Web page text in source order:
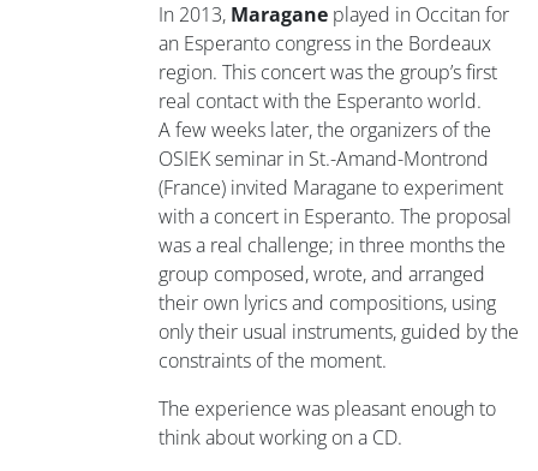
In 2013, Maragane played in Occitan for
an Esperanto congress in the Bordeaux
region. This concert was the group’s first
real contact with the Esperanto world.
A few weeks later, the organizers of the
OSIEK seminar in St.-Amand-Montrond
(France) invited Maragane to experiment
with a concert in Esperanto. The proposal
was a real challenge; in three months the
group composed, wrote, and arranged
their own lyrics and compositions, using
only their usual instruments, guided by the
constraints of the moment.
The experience was pleasant enough to
think about working on a CD.